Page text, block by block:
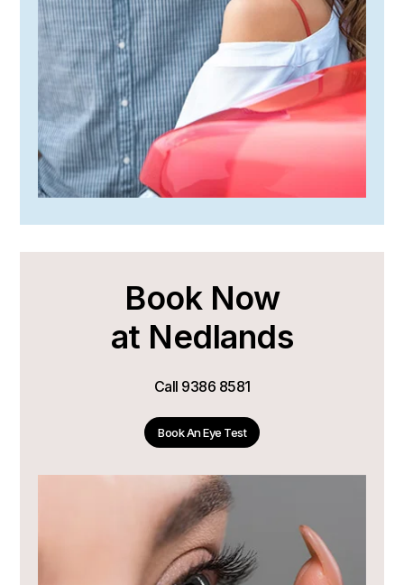
Book Now
at Nedlands
Call 9386 8581
Book An Eye Test